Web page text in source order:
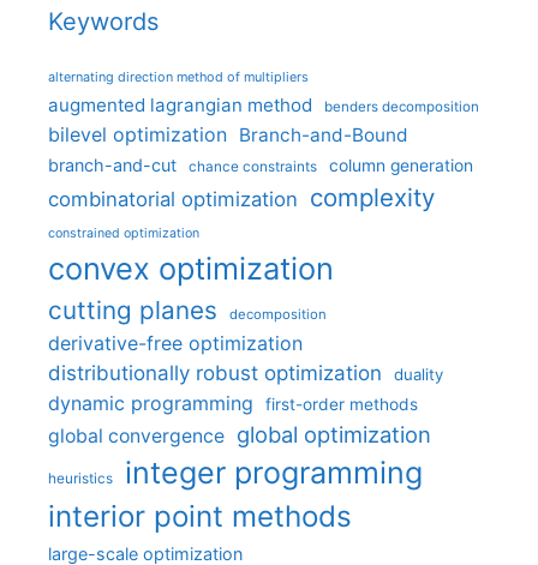
Keywords
alternating direction method of multipliers
augmented lagrangian method benders decomposition
bilevel optimization Branch-and-Bound
branch-and-cut chance constraints column generation
combinatorial optimization complexity
constrained optimization
convex optimization
cutting planes decomposition
derivative-free optimization
distributionally robust optimization
duality
dynamic programming first-order methods
global convergence global optimization
heuristics integer programming
interior point methods
large-scale optimization